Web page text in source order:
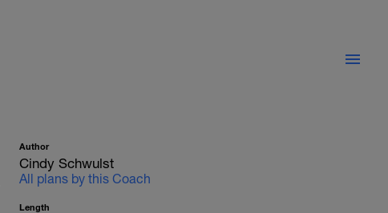
Author
Cindy Schwulst
All plans by this Coach
Length